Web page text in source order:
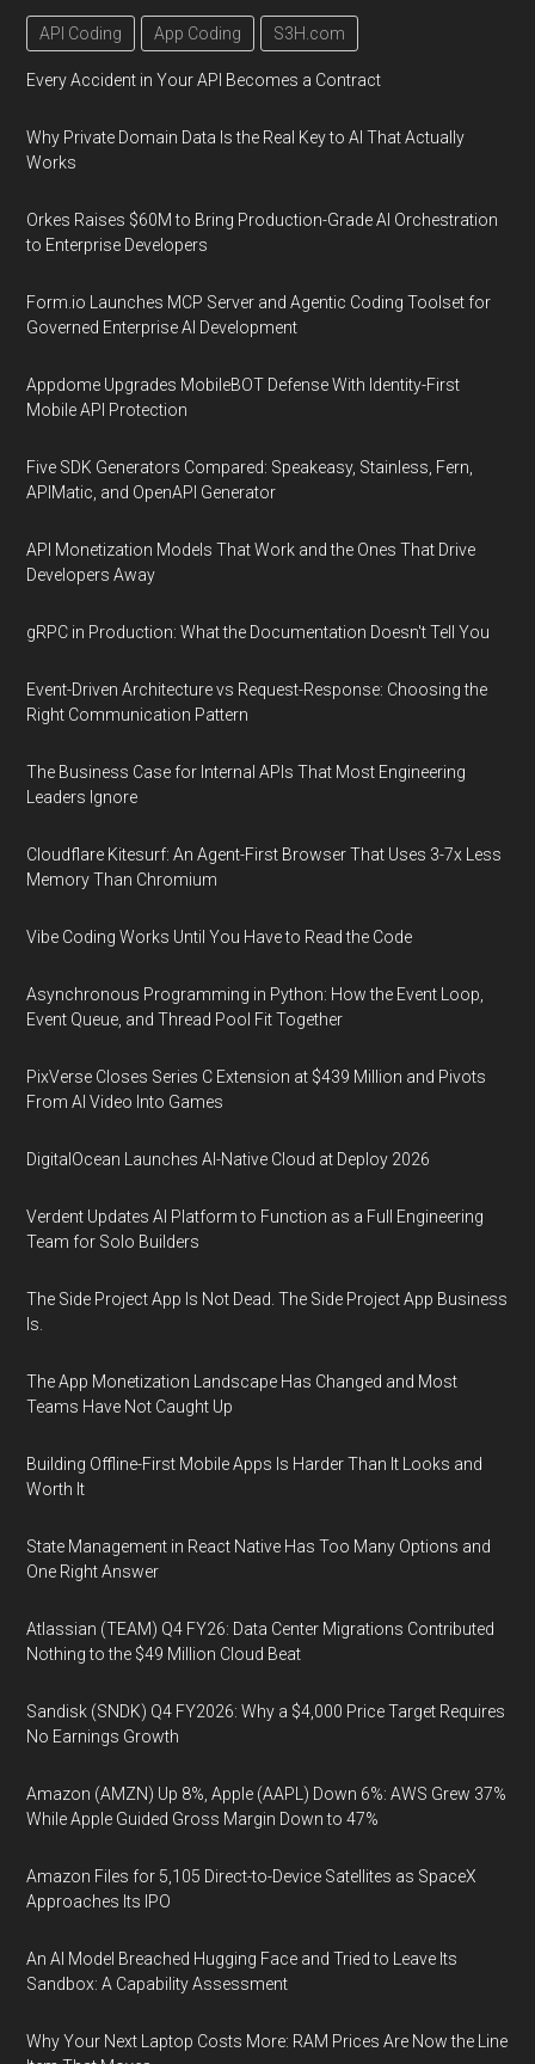
API Coding App Coding S3H.com
Every Accident in Your API Becomes a Contract
Why Private Domain Data Is the Real Key to AI That Actually
Works
Orkes Raises $60M to Bring Production-Grade AI Orchestration
to Enterprise Developers
Form.io Launches MCP Server and Agentic Coding Toolset for
Governed Enterprise AI Development
Appdome Upgrades MobileBOT Defense With Identity-First
Mobile API Protection
Five SDK Generators Compared: Speakeasy, Stainless, Fern,
APIMatic, and OpenAPI Generator
API Monetization Models That Work and the Ones That Drive
Developers Away
gRPC in Production: What the Documentation Doesn't Tell You
Event-Driven Architecture vs Request-Response: Choosing the
Right Communication Pattern
The Business Case for Internal APIs That Most Engineering
Leaders Ignore
Cloudflare Kitesurf: An Agent-First Browser That Uses 3-7x Less
Memory Than Chromium
Vibe Coding Works Until You Have to Read the Code
Asynchronous Programming in Python: How the Event Loop,
Event Queue, and Thread Pool Fit Together
PixVerse Closes Series C Extension at $439 Million and Pivots
From AI Video Into Games
DigitalOcean Launches AI-Native Cloud at Deploy 2026
Verdent Updates AI Platform to Function as a Full Engineering
Team for Solo Builders
The Side Project App Is Not Dead. The Side Project App Business
Is.
The App Monetization Landscape Has Changed and Most
Teams Have Not Caught Up
Building Offline-First Mobile Apps Is Harder Than It Looks and
Worth It
State Management in React Native Has Too Many Options and
One Right Answer
Atlassian (TEAM) Q4 FY26: Data Center Migrations Contributed
Nothing to the $49 Million Cloud Beat
Sandisk (SNDK) Q4 FY2026: Why a $4,000 Price Target Requires
No Earnings Growth
Amazon (AMZN) Up 8%, Apple (AAPL) Down 6%: AWS Grew 37%
While Apple Guided Gross Margin Down to 47%
Amazon Files for 5,105 Direct-to-Device Satellites as SpaceX
Approaches Its IPO
An AI Model Breached Hugging Face and Tried to Leave Its
Sandbox: A Capability Assessment
Why Your Next Laptop Costs More: RAM Prices Are Now the Line